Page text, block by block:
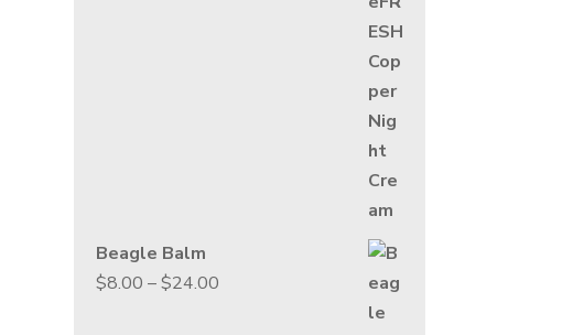
Beagle Balm
$8.00 – $24.00Price